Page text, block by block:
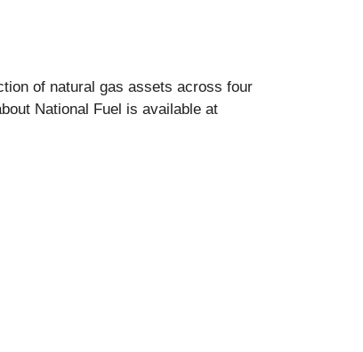
of natural gas assets across four
National Fuel is available at